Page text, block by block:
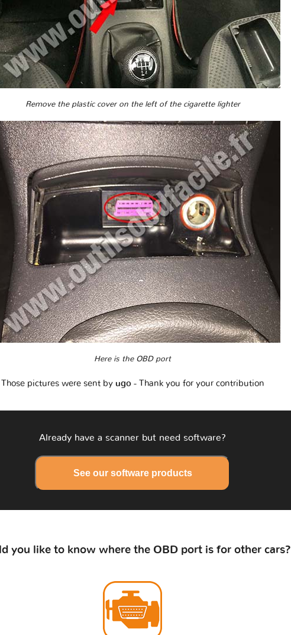
Remove the plastic cover on the left of the cigarette lighter
Here is the OBD port
Those pictures were sent by ugo - Thank you for your contribution
Already have a scanner but need software?
See our software products
you like to know where the OBD port is for other cars?